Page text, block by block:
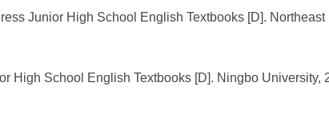
Junior High School English Textbooks [D]. Northeast
High School English Textbooks [D]. Ningbo University,